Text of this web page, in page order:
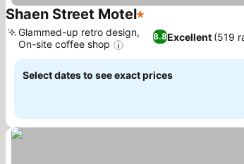
Shaen Street Motel1 Stars
8.8Excellent (519
Glammed-up retro design,
On-site coffee shop
Select dates to see exact prices